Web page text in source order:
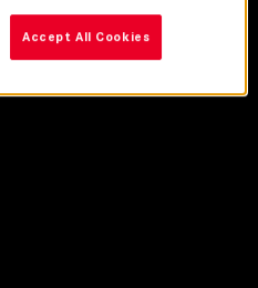
I Sasha Politoff
Accept All Cookies